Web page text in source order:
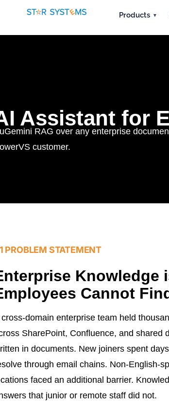
Products
Assistant for
RAG over any enterprise
customer.
PROBLEM STATEMENT
Knowledge
Cannot
cross-domain enterprise team held
SharePoint, Confluence, and shared
in documents. New joiners spent
through email chains. Non-English-
faced an additional barrier.
that junior or remote staff did not.